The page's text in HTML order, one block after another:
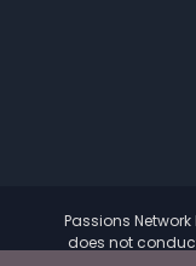
Passions
does not